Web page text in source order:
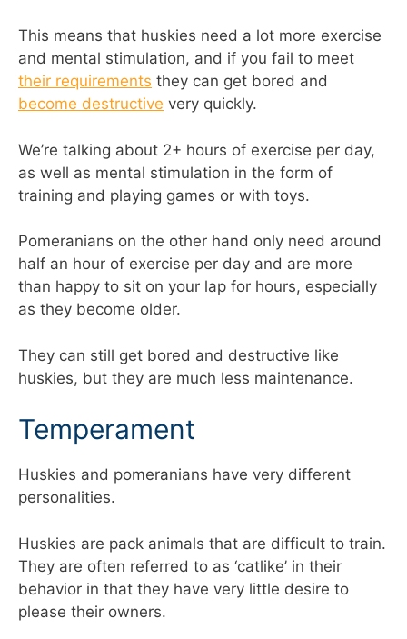
This means that huskies need a lot more exercise
and mental stimulation, and if you fail to meet
their requirements they can get bored and
become destructive very quickly.
We’re talking about 2+ hours of exercise per day,
as well as mental stimulation in the form of
training and playing games or with toys.
Pomeranians on the other hand only need around
half an hour of exercise per day and are more
than happy to sit on your lap for hours, especially
as they become older.
They can still get bored and destructive like
huskies, but they are much less maintenance.
Temperament
Huskies and pomeranians have very different
personalities.
Huskies are pack animals that are difficult to train.
They are often referred to as ‘catlike’ in their
behavior in that they have very little desire to
please their owners.